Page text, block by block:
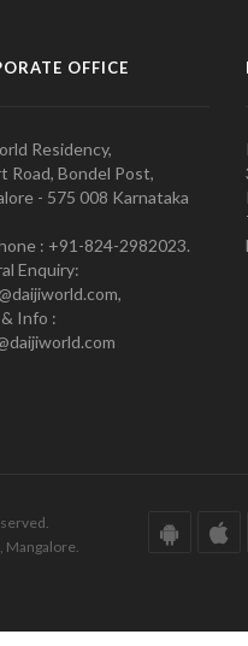
OFFICE
Residency,
Road, Bondel Post,
- 575 008 Karnataka
: +91-824-2982023.
Enquiry:
Info :
Mangalore.